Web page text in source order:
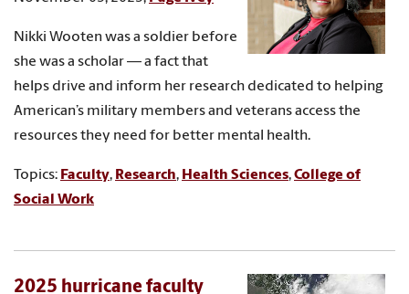
Nikki Wooten was a soldier before
she was a scholar — a fact that
helps drive and inform her research dedicated to helping
American’s military members and veterans access the
resources they need for better mental health.
Topics: Faculty, Research, Health Sciences,College of
Social Work
2025 hurricane faculty